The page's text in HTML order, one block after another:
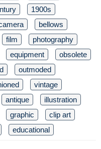
1900s
bellows
film
photography
equipment
obsolete
outmoded
vintage
antique
illustration
graphic
clip art
educational